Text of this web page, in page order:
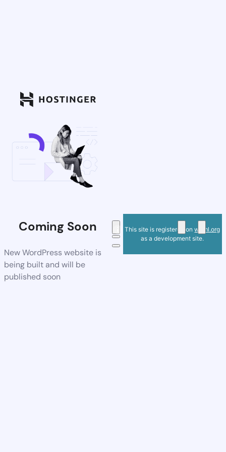
Coming Soon
New WordPress website is
being built and will be
published soon
This site is registered onwpml.org
as a development site.